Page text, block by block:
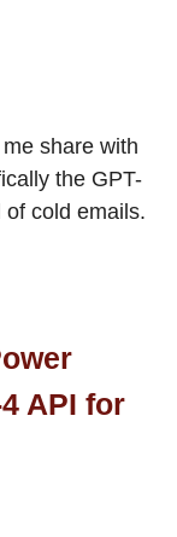
share with
the GPT-
cold emails.
API for